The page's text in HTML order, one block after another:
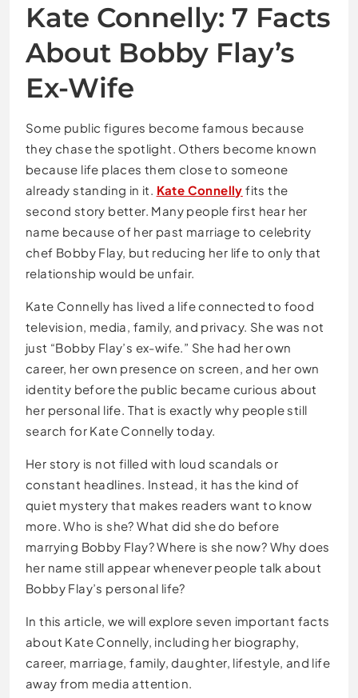
Kate Connelly: 7 Facts
About Bobby Flay’s
Ex-Wife
Some public figures become famous because
they chase the spotlight. Others become known
because life places them close to someone
already standing in it. Kate Connelly fits the
second story better. Many people first hear her
name because of her past marriage to celebrity
chef Bobby Flay, but reducing her life to only that
relationship would be unfair.
Kate Connelly has lived a life connected to food
television, media, family, and privacy. She was not
just “Bobby Flay’s ex-wife.” She had her own
career, her own presence on screen, and her own
identity before the public became curious about
her personal life. That is exactly why people still
search for Kate Connelly today.
Her story is not filled with loud scandals or
constant headlines. Instead, it has the kind of
quiet mystery that makes readers want to know
more. Who is she? What did she do before
marrying Bobby Flay? Where is she now? Why does
her name still appear whenever people talk about
Bobby Flay’s personal life?
In this article, we will explore seven important facts
about Kate Connelly, including her biography,
career, marriage, family, daughter, lifestyle, and life
away from media attention.